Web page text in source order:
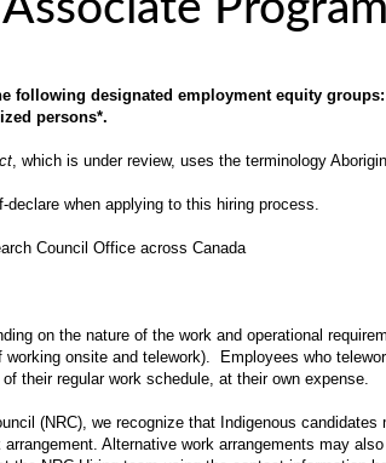
following designated employment equity
persons*.
, which is under review, uses the terminology
declare when applying to this hiring process.
Council Office across Canada
on the nature of the work and operational
working onsite and telework). Employees who
their regular work schedule, at their own expense.
(NRC), we recognize that Indigenous
Alternative work arrangements may